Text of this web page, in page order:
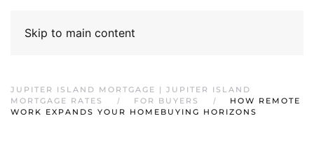
Skip to main content
JUPITER ISLAND MORTGAGE | JUPITER ISLAND
MORTGAGE RATES
FOR BUYERS
HOW REMOTE
WORK EXPANDS YOUR HOMEBUYING HORIZONS